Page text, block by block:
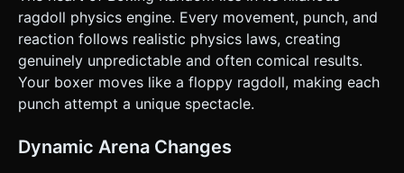
Mobile Controls & Interaction * **Split Screen Touch
Controls (Portrait & Landscape Compatible):** * **Single
Player Mode:** Tap anywhere on the **entire screen** to
control the Player. * **2-Player Mode (Local):** Split the
screen invisibly down the middle. * **Left Half:** Controls
Player 1 (Left side character). * **Right Half:** Controls
Player 2 (Right side character). * **UI Layout:** *
**Scoreboard:** Large, pixel-font numbers at the top
button that appears only after a match ends (minimum
44x44px touch target). * **Feedback:** * **Screen
ragdoll physics engine. Every movement, punch, and
reaction follows realistic physics laws, creating
genuinely unpredictable and often comical results.
Your boxer moves like a floppy ragdoll, making each
punch attempt a unique spectacle.
Dynamic Arena Changes